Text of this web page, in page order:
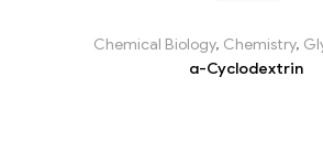
Chemical Biology, Chemistry,
α-Cyclodextrin